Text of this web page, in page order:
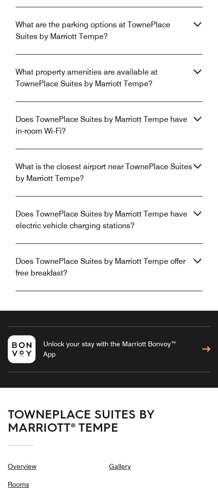
What are the parking options at TownePlace
Suites by Marriott Tempe?
What property amenities are available at
TownePlace Suites by Marriott Tempe?
Does TownePlace Suites by Marriott Tempe have
in-room Wi-Fi?
What is the closest airport near TownePlace Suites
by Marriott Tempe?
Does TownePlace Suites by Marriott Tempe have
electric vehicle charging stations?
Does TownePlace Suites by Marriott Tempe offer
free breakfast?
Unlock your stay with the Marriott Bonvoy™
App
TOWNEPLACE SUITES BY
MARRIOTT® TEMPE
Overview
Rooms
Gallery